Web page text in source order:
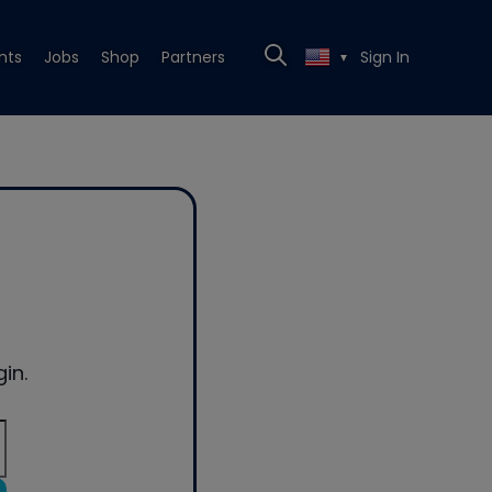
Jobs Shop Partners ▼ Sign In